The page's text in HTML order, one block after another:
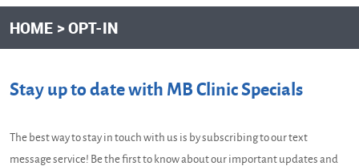
HOME OPT-IN
Stay up to date with MB Clinic Specials
The best way to stay in touch with us is by subscribing to our text
message service! Be the first to know about our important updates and